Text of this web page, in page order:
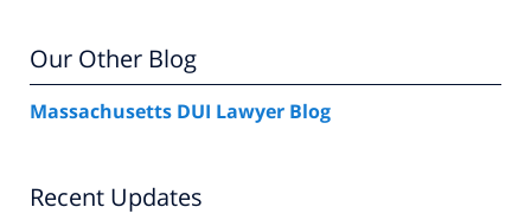
Our Other Blog
Massachusetts DUI Lawyer Blog
Recent Updates